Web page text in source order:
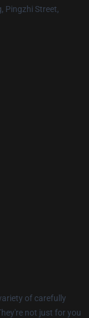
Pingzhi Street,
of carefully
not just for you